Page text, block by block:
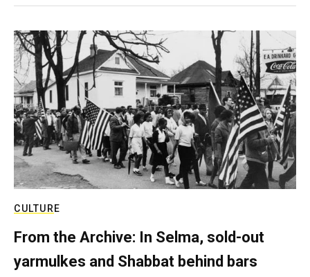
CULTURE
From the Archive: In Selma, sold-out
yarmulkes and Shabbat behind bars